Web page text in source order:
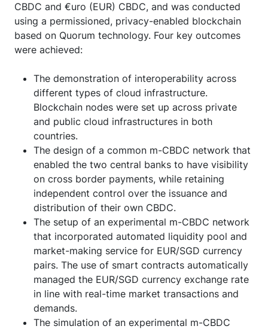
CBDC and €uro (EUR) CBDC, and was conducted
using a permissioned, privacy-enabled blockchain
based on Quorum technology. Four key outcomes
were achieved:
The demonstration of interoperability across
different types of cloud infrastructure.
Blockchain nodes were set up across private
and public cloud infrastructures in both
countries.
The design of a common m-CBDC network that
enabled the two central banks to have visibility
on cross border payments, while retaining
independent control over the issuance and
distribution of their own CBDC.
The setup of an experimental m-CBDC network
that incorporated automated liquidity pool and
market-making service for EUR/SGD currency
pairs. The use of smart contracts automatically
managed the EUR/SGD currency exchange rate
in line with real-time market transactions and
demands.
The simulation of an experimental m-CBDC